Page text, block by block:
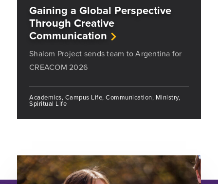
Gaining a Global Perspective
Through Creative
Communication
Shalom Project sends team to Argentina for
CREACOM 2026
Academics, Campus Life, Communication, Ministry,
Spiritual Life